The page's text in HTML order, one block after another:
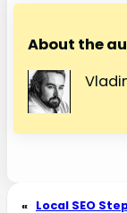
About the
« Local SEO